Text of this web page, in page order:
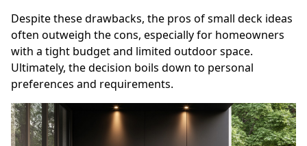
Despite these drawbacks, the pros of small deck ideas
often outweigh the cons, especially for homeowners
with a tight budget and limited outdoor space.
Ultimately, the decision boils down to personal
preferences and requirements.